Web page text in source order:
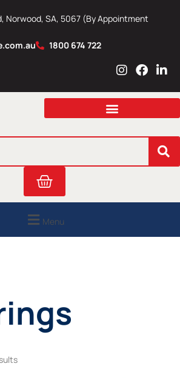
Norwood, SA, 5067 (By Appointment
1800 674 722
I
s
a
r
m
F
c
b
o
L
n
e
i
n
Cart
Menu